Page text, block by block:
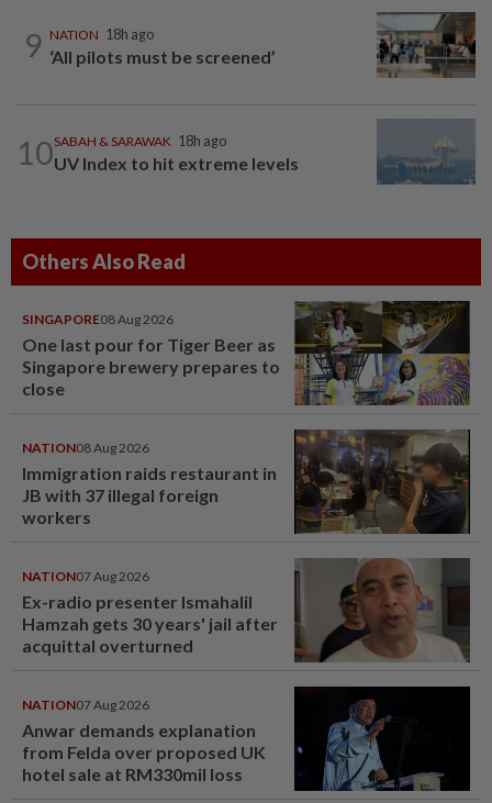
9 NATION 18h ago
‘All pilots must be screened’
10SABAH & SARAWAK 18h ago
UV Index to hit extreme levels
Others Also Read
SINGAPORE08 Aug 2026
One last pour for Tiger Beer as
Singapore brewery prepares to
close
NATION08 Aug 2026
Immigration raids restaurant in
JB with 37 illegal foreign
workers
NATION07 Aug 2026
Ex-radio presenter Ismahalil
Hamzah gets 30 years' jail after
acquittal overturned
NATION07 Aug 2026
Anwar demands explanation
from Felda over proposed UK
hotel sale at RM330mil loss